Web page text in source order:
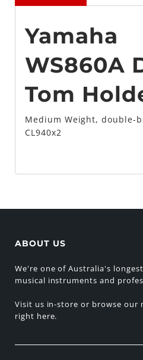
Yamaha
WS860A
Tom
Medium Weight, double-
CL940x2
ABOUT US
We're one of Australia's
musical instruments and
Visit us in-store or browse our
right here.